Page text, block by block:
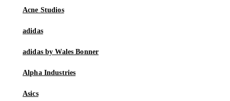
Acne Studios
adidas
adidas by Wales Bonner
Alpha Industries
Asics